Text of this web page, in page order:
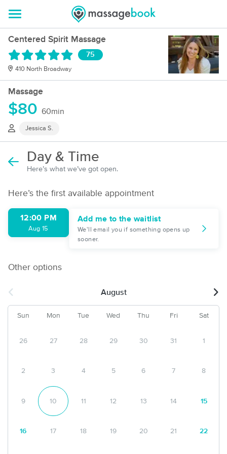
Centered Spirit Massage
75
410 North Broadway
Massage
$80 60min
Jessica S.
Day & Time
Here’s what we’ve got open.
Here’s the first available appointment
12:00 PM
Aug 15
Add me to the waitlist
We'll email you if something opens up
sooner.
Other options
August
Sun Mon Tue Wed Thu Fri Sat
26 27 28 29 30 31 1
2 3 4 5 6 7 8
9 10 11 12 13 14 15
16 17 18 19 20 21 22